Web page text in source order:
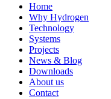
Home
Why Hydrogen
Technology
Systems
Projects
News & Blog
Downloads
About us
Contact